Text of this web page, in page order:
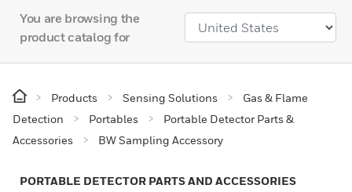
You are browsing the
product catalog for
Products Sensing Solutions
Gas & Flame
Detection
Portables
Portable Detector Parts &
Accessories
BW Sampling Accessory
PORTABLE DETECTOR PARTS AND ACCESSORIES